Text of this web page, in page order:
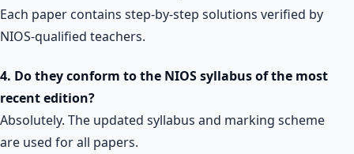
Each paper contains step-by-step solutions verified by
NIOS-qualified teachers.
4. Do they conform to the NIOS syllabus of the most
recent edition?
Absolutely. The updated syllabus and marking scheme
are used for all papers.